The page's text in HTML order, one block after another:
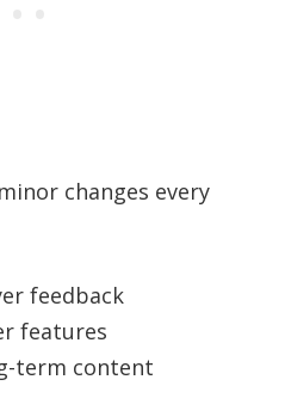
changes every
feedback
features
term content